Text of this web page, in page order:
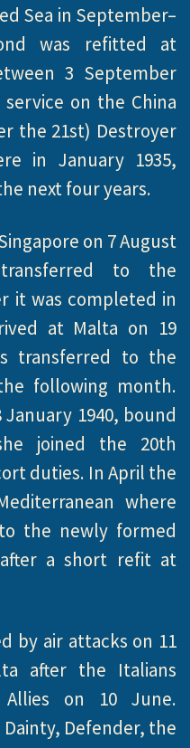
Sea in September–
was refitted at
3 September
on the China
the 21st) Destroyer
in January 1935,
next four years.
on 7 August
to the
it was completed in
at Malta on 19
transferred to the
following month.
1940, bound
joined the 20th
duties. In April the
where
the newly formed
a short refit at
by air attacks on 11
after the Italians
on 10 June.
Defender, the